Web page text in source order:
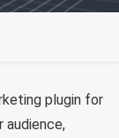
plugin for
audience,